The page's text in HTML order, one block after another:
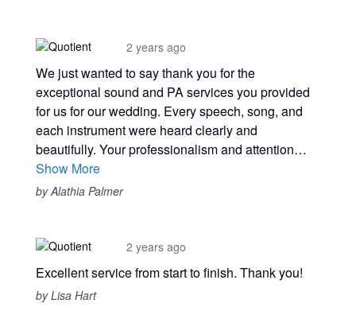
2 years ago
We just wanted to say thank you for the
exceptional sound and PA services you provided
for us for our wedding. Every speech, song, and
each instrument were heard clearly and
beautifully. Your professionalism and attention…
Show More
by Alathia Palmer
2 years ago
Excellent service from start to finish. Thank you!
by Lisa Hart